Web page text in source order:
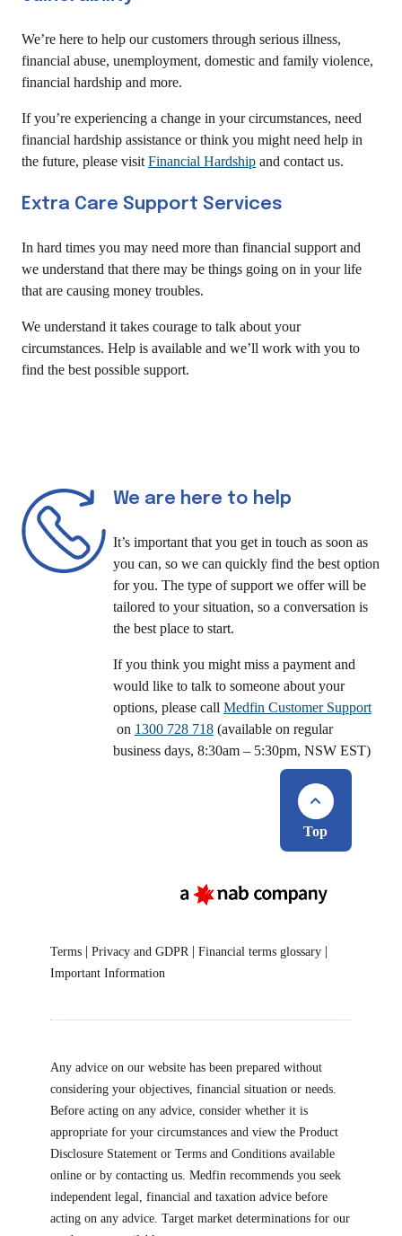
We’re here to help our customers through serious illness,
financial abuse, unemployment, domestic and family violence,
financial hardship and more.
If you’re experiencing a change in your circumstances, need
financial hardship assistance or think you might need help in
the future, please visit Financial Hardship and contact us.
Extra Care Support Services
In hard times you may need more than financial support and
we understand that there may be things going on in your life
that are causing money troubles.
We understand it takes courage to talk about your
circumstances. Help is available and we’ll work with you to
find the best possible support.
We are here to help
It’s important that you get in touch as soon as
you can, so we can quickly find the best option
for you. The type of support we offer will be
tailored to your situation, so a conversation is
the best place to start.
If you think you might miss a payment and
would like to talk to someone about your
options, please call Medfin Customer Support
on 1300 728 718(available on regular
business days, 8:30am – 5:30pm, NSW EST)
Top
Terms | Privacy and GDPR | Financial terms glossary |
Important Information
Any advice on our website has been prepared without
considering your objectives, financial situation or needs.
Before acting on any advice, consider whether it is
appropriate for your circumstances and view the Product
Disclosure Statement or Terms and Conditions available
online or by contacting us. Medfin recommends you seek
independent legal, financial and taxation advice before
acting on any advice. Target market determinations for our